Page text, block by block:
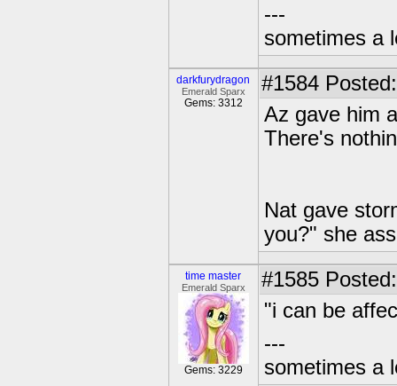
---
sometimes a
darkfurydragon
Emerald Sparx
Gems: 3312
#1584
Az gave him
There's
Nat gave
you?" she
time master
Emerald Sparx
Gems: 3229
#1585
"i can be
---
sometimes a